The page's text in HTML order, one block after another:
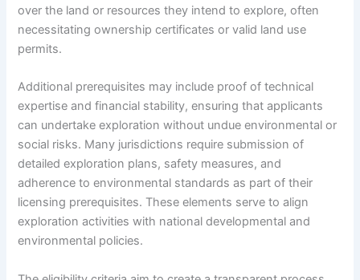
over the land or resources they intend to explore, often
necessitating ownership certificates or valid land use
permits.
Additional prerequisites may include proof of technical
expertise and financial stability, ensuring that applicants
can undertake exploration without undue environmental or
social risks. Many jurisdictions require submission of
detailed exploration plans, safety measures, and
adherence to environmental standards as part of their
licensing prerequisites. These elements serve to align
exploration activities with national developmental and
environmental policies.